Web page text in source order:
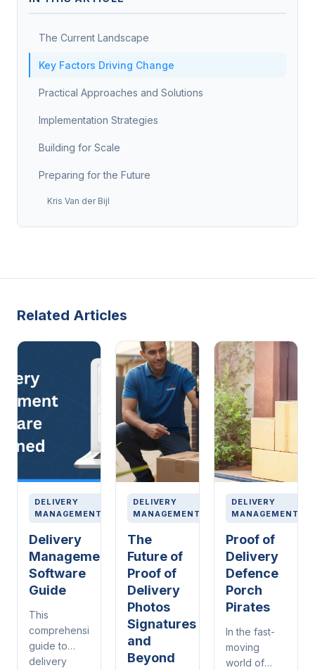
The Current Landscape
Key Factors Driving Change
Practical Approaches and Solutions
Implementation Strategies
Building for Scale
Preparing for the Future
Kris Van der Bijl
Related Articles
DELIVERY
MANAGEMENT
Delivery
Management
Software
Guide
This
comprehensive
guide to
delivery
DELIVERY
MANAGEMENT
The
Future of
Proof of
Delivery
Photos
Signatures
and
Beyond
DELIVERY
MANAGEMENT
Proof of
Delivery
Defence
Porch
Pirates
In the fast-
moving
world of